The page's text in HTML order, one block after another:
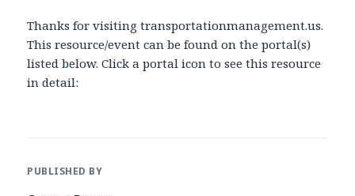
Thanks for visiting transportationmanagement.us.
This resource/event can be found on the portal(s)
listed below. Click a portal icon to see this resource
in detail:
PUBLISHED BY